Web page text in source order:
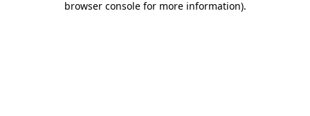
browser console for more information).